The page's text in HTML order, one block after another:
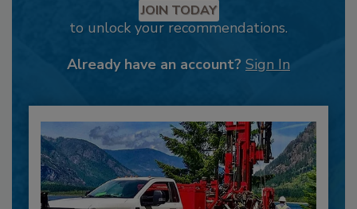
JOIN TODAY
to unlock your recommendations.
Already have an account? Sign In